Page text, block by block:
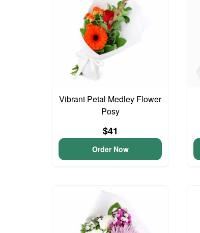
Vibrant Petal Medley Flower
Posy
$41
Order Now